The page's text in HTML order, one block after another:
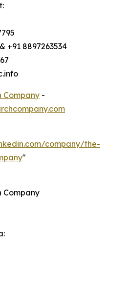
+91 8897263534
Company -
company/the-
"
Company